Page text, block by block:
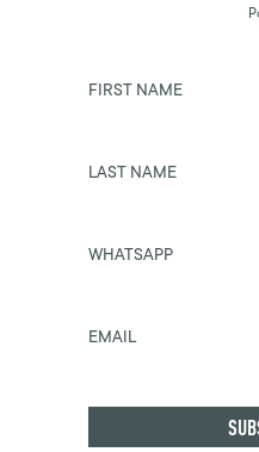
FIRST NAME
LAST NAME
WHATSAPP
EMAIL